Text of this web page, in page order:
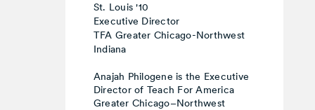
St. Louis '10
Executive Director
TFA Greater Chicago-Northwest
Indiana
Anajah Philogene is the Executive
Director of Teach For America
Greater Chicago–Northwest